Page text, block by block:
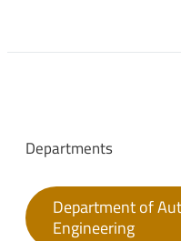
Departments
Department of
Engineering